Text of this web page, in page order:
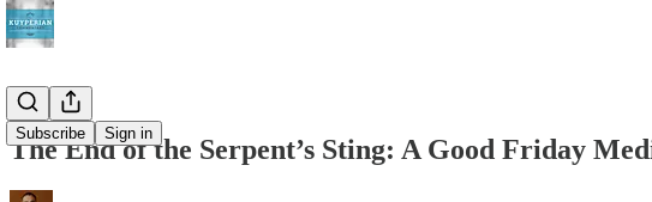
Subscribe Sign in
The End of the Serpent’s Sting: A Good Friday